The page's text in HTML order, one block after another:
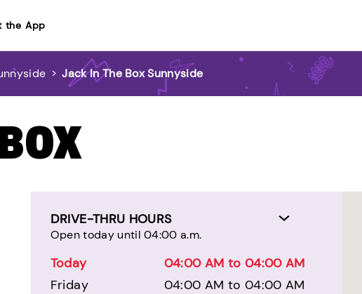
the App
> Jack In The Box Sunnyside
DRIVE-THRU HOURS
Open today until 04:00 a.m.
Today
04:00 AM to 04:00 AM
Friday
04:00 AM to 04:00 AM